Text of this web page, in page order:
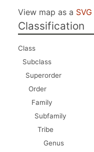
View map as a SVG
Classification
Class
Subclass
Superorder
Order
Family
Subfamily
Tribe
Genus